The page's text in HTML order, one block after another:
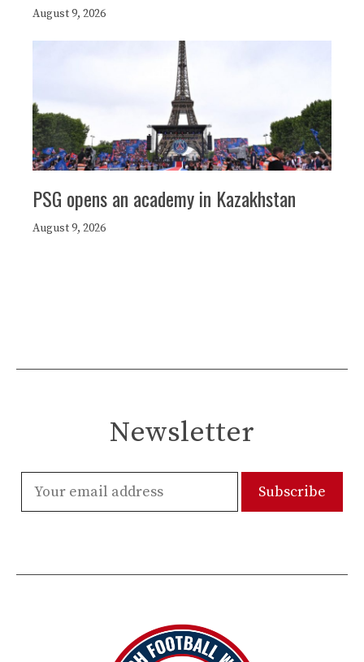
August 9, 2026
PSG opens an academy in Kazakhstan
August 9, 2026
Newsletter